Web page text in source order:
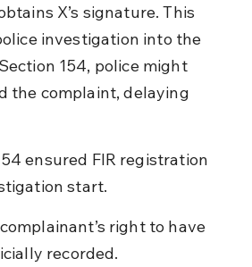
X’s signature. This
investigation into the
154, police might
the complaint, delaying
ensured FIR registration
start.
right to have
recorded.